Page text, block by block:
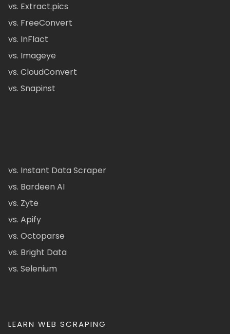
vs. Extract.pics
vs. FreeConvert
vs. InFlact
vs. Imageye
vs. CloudConvert
vs. Snapinst
vs. Instant Data Scraper
vs. Bardeen AI
vs. Zyte
vs. Apify
vs. Octoparse
vs. Bright Data
vs. Selenium
LEARN WEB SCRAPING